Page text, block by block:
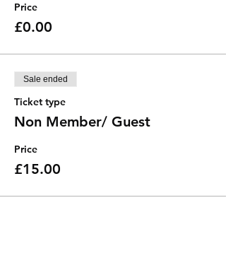
Price
£0.00
Sale ended
Ticket type
Non Member/ Guest
Price
£15.00